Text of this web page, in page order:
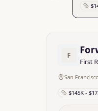
F
First
San Francisco
$145K -